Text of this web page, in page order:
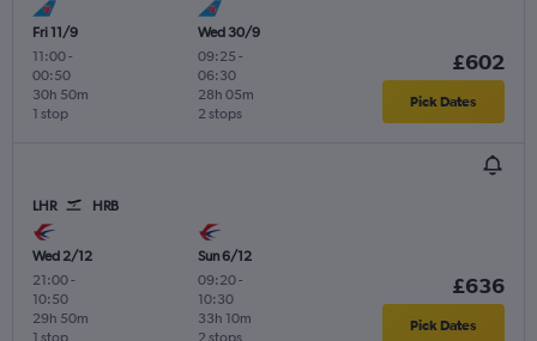
Fri 11/9
11:00-
00:50
1 stop
30h 50m
Wed 30/9
09:25 -
06:30
2 stops
28h 05m
£602
Pick Dates
LHR HRB
Wed 2/12
21:00-
10:50
29h 50m
Sun 6/12
09:20-
10:30
33h 10m
£636
Pick Dates